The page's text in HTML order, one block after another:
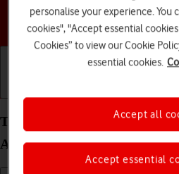
Choose a
Turn Bluetooth on your
Android 16 on or off
personalise your experience. You
cookies", "Accept essential
Cookies” to view our Cookie
essential cookies.
Accept essential
Accept all